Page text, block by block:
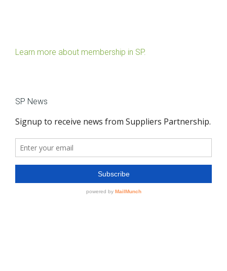
Learn more about membership in SP.
SP News